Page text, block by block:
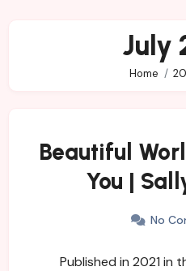
July
Home
Beautiful
You |
No
Published in 2021 in